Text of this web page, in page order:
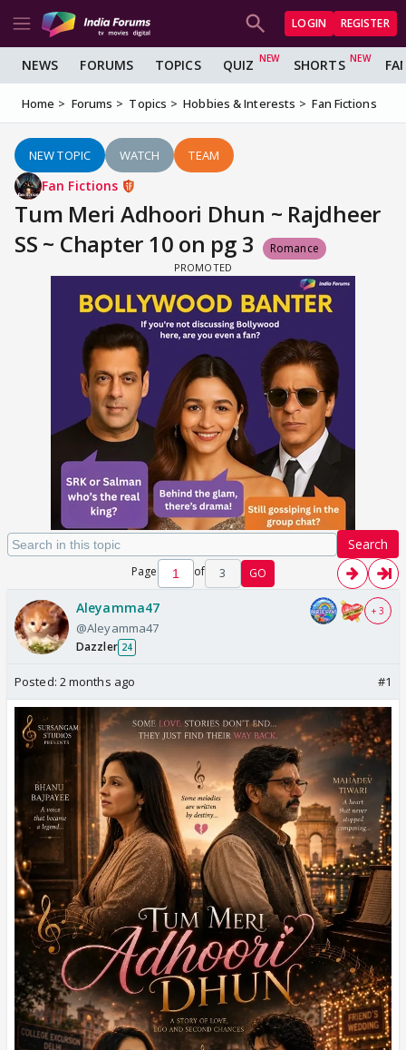
LOGIN REGISTER
NEWS FORUMS TOPICS QUIZ SHORTS
Home Forums Topics Hobbies & Interests Fan Fictions
NEW TOPIC WATCH TEAM
Fan Fictions
Tum Meri Adhoori Dhun ~ Rajdheer
SS ~ Chapter 10 on pg 3
Romance
Search
Page of 3 GO
Aleyamma47
@Aleyamma47
Dazzler 24
+ 3
Posted: 2 months ago #1